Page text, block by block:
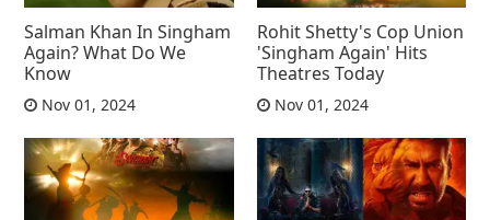
Salman Khan In Singham
Again? What Do We
Know
Nov 01, 2024
Rohit Shetty's Cop Union
'Singham Again' Hits
Theatres Today
Nov 01, 2024